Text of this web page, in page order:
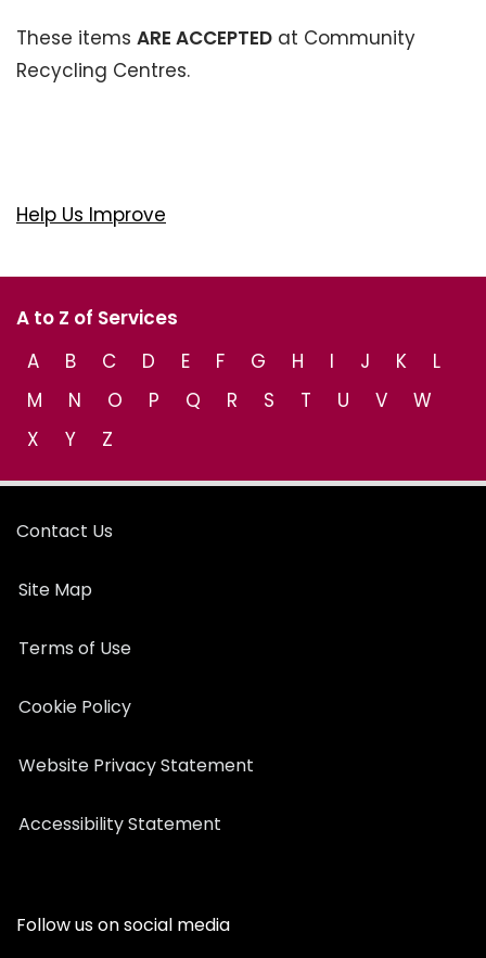
These items ARE ACCEPTED at Community
Recycling Centres.
Help Us Improve
A to Z of Services
A
B C D E F G H I J K
L
M
N O P Q R S T U V
W
X
Y Z
Contact Us
Site Map
Terms of Use
Cookie Policy
Website Privacy Statement
Accessibility Statement
Follow us on social media